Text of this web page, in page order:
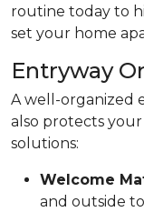
routine today to
set your home
Entryway
A well-organized
also protects your
solutions:
Welcome
and outside